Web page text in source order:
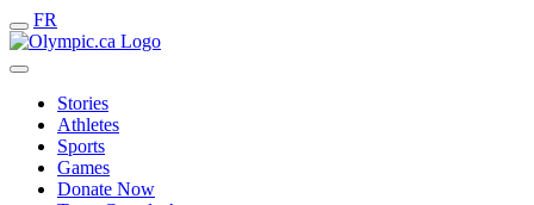
FR
Stories
Athletes
Sports
Games
Donate Now